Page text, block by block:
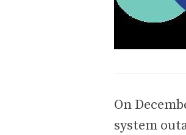
On
system